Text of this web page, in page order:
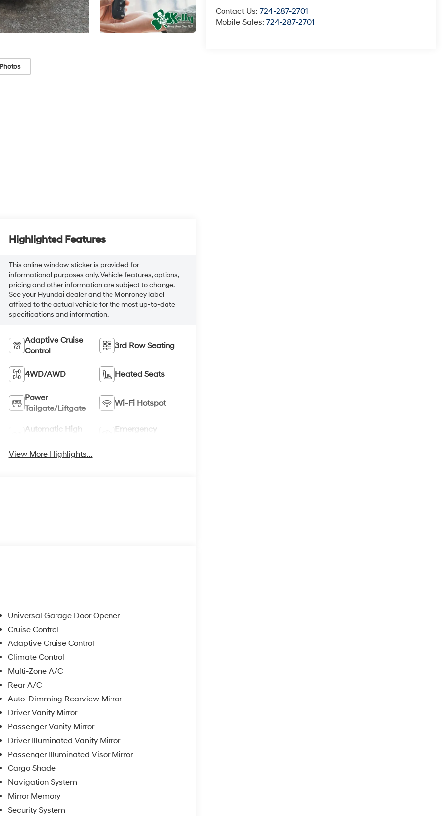
Contact Us:724-287-2701
Mobile Sales:724-287-2701
Highlighted Features
This online window sticker is provided for
informational purposes only. Vehicle features, options,
pricing and other information are subject to change.
See your Hyundai dealer and the Monroney label
affixed to the actual vehicle for the most up-to-date
specifications and information.
Adaptive Cruise
Control
3rd Row Seating
4WD/AWD Heated Seats
Power
Tailgate/Liftgate
Wi-Fi Hotspot
Automatic High
Emergency
View More Highlights...
Universal Garage Door Opener
Cruise Control
Adaptive Cruise Control
Climate Control
Multi-Zone A/C
Rear A/C
Auto-Dimming Rearview Mirror
Driver Vanity Mirror
Passenger Vanity Mirror
Driver Illuminated Vanity Mirror
Passenger Illuminated Visor Mirror
Cargo Shade
Navigation System
Mirror Memory
Security System